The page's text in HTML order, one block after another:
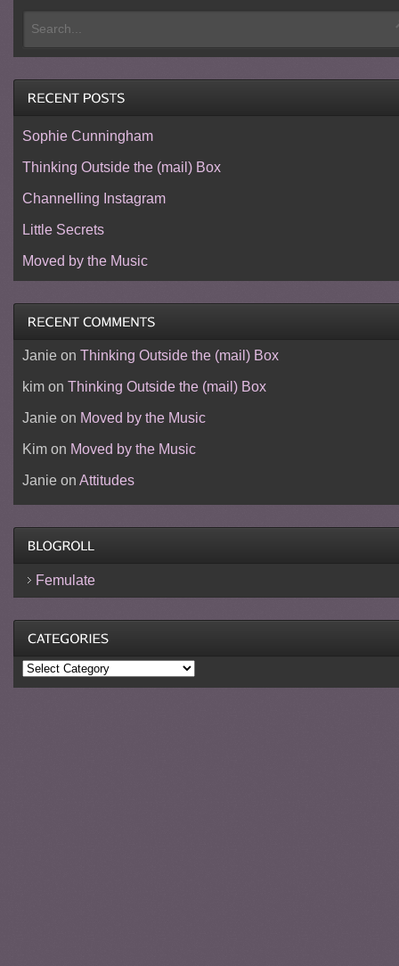
Sophie Cunningham
Thinking Outside the (mail) Box
Channelling Instagram
Little Secrets
Moved by the Music
Janieon Thinking Outside the (mail) Box
kimon Thinking Outside the (mail) Box
Janieon Moved by the Music
Kimon Moved by the Music
Janieon Attitudes
Femulate
Categories